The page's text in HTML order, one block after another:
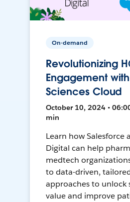
On-demand
Revolutionizing
Engagement
Sciences Cloud
October 10, 2024 •
min
Learn how Salesforce
Digital can help
medtech
to data-driven,
approaches to unlock
value and improve